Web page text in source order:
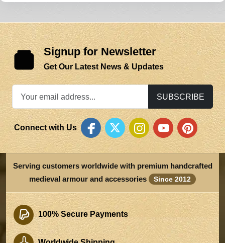
Signup for Newsletter
Get Our Latest News & Updates
SUBSCRIBE
Connect with Us
Serving customers worldwide with premium handcrafted
medieval armour and accessories
Since 2012
100% Secure Payments